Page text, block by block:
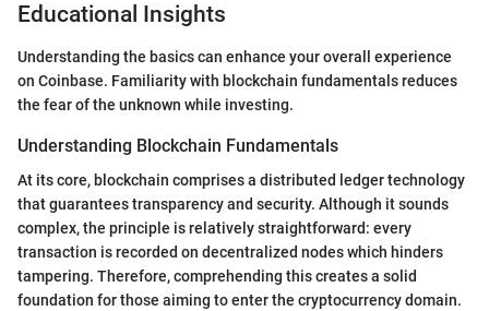
Educational Insights
Understanding the basics can enhance your overall experience
on Coinbase. Familiarity with blockchain fundamentals reduces
the fear of the unknown while investing.
Understanding Blockchain Fundamentals
At its core, blockchain comprises a distributed ledger technology
that guarantees transparency and security. Although it sounds
complex, the principle is relatively straightforward: every
transaction is recorded on decentralized nodes which hinders
tampering. Therefore, comprehending this creates a solid
foundation for those aiming to enter the cryptocurrency domain.